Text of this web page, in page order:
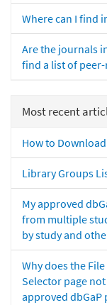
Where can I find
Are the journals
find a list of
Most recent
How to
Library Groups
My approved
from multiple
by study and
Why does the
Selector page
approved dbGaP